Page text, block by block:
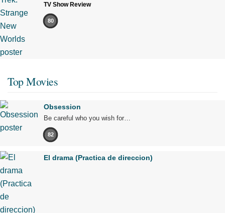
TV Show Review
80
Top Movies
Obsession
Be careful who you wish for…
82
El drama (Practica de direccion)